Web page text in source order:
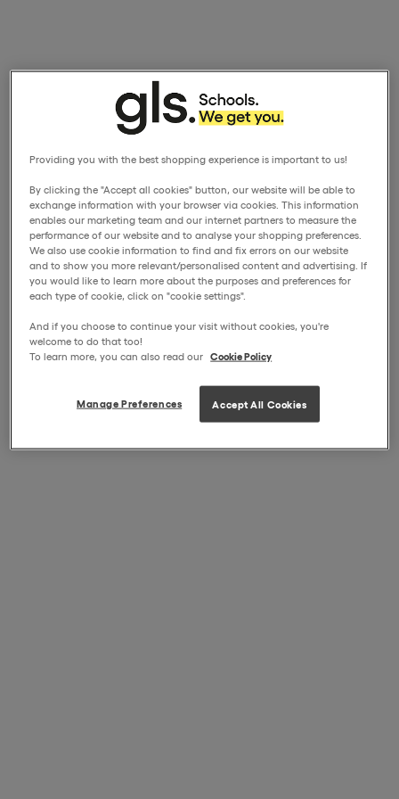
Providing you with the best shopping experience is important to us!
By clicking the "Accept all cookies" button, our website will be able to
exchange information with your browser via cookies. This information
enables our marketing team and our internet partners to measure the
performance of our website and to analyse your shopping preferences.
We also use cookie information to find and fix errors on our website
and to show you more relevant/personalised content and advertising. If
you would like to learn more about the purposes and preferences for
each type of cookie, click on "cookie settings".
And if you choose to continue your visit without cookies, you're
welcome to do that too!
To learn more, you can also read our Cookie Policy
Manage Preferences Accept All Cookies